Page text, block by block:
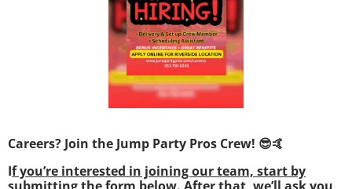
Careers? Join the Jump Party Pros Crew! 😎🤙
If you’re interested in joining our team, start by